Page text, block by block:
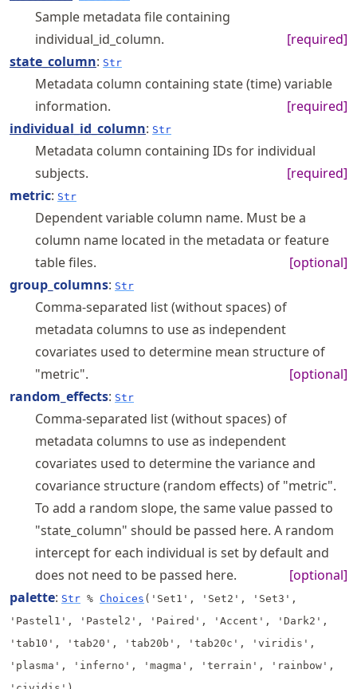
Sample metadata file containing
individual_id_column.
[required]
state_column: Str
Metadata column containing state (time) variable
information.
[required]
individual_id_column: Str
Metadata column containing IDs for individual
subjects.
[required]
metric: Str
Dependent variable column name. Must be a
column name located in the metadata or feature
table files.
[optional]
group_columns: Str
Comma-separated list (without spaces) of
metadata columns to use as independent
covariates used to determine mean structure of
"metric".
[optional]
random_effects: Str
Comma-separated list (without spaces) of
metadata columns to use as independent
covariates used to determine the variance and
covariance structure (random effects) of "metric".
To add a random slope, the same value passed to
"state_column" should be passed here. A random
intercept for each individual is set by default and
does not need to be passed here.
[optional]
palette: Str % Choices ('Set1', 'Set2', 'Set3',
'Pastel1', 'Pastel2', 'Paired', 'Accent', 'Dark2',
'tab10', 'tab20', 'tab20b', 'tab20c', 'viridis',
'plasma', 'inferno', 'magma', 'terrain', 'rainbow',